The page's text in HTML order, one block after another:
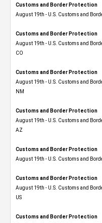
Customs and Border Protection
August 19th - U.S. Customs and
Customs and Border Protection
August 19th - U.S. Customs and
CO
Customs and Border Protection
August 19th - U.S. Customs and
NM
Customs and Border Protection
August 19th - U.S. Customs and
AZ
Customs and Border Protection
August 19th - U.S. Customs and
Customs and Border Protection
August 19th - U.S. Customs and
US
Customs and Border Protection